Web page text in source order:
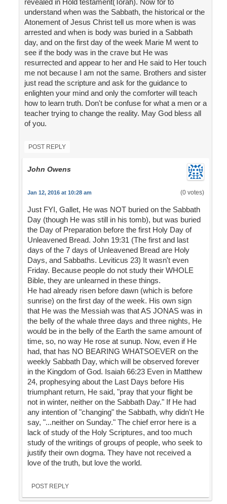
understand when was the Sabbath, the historical or the
Atonement of Jesus Christ tell us more when is was
arrested and when is body was buried in a Sabbath
day, and on the first day of the week Marie M went to
see if the body was in the crave but He was
resurrected and appear to her and He said to Her touch
me not because I am not the same. Brothers and sister
just read the scripture and ask for the guidance to
enlighten your mind and only the comforter will teach
how to learn truth. Don't be confuse for what a men or a
teacher trying to change the reality. May God bless all
of you.
POST REPLY
John Owens
Jan 12, 2016 at 10:28 am (0 votes)
Just FYI, Gallet, He was NOT buried on the Sabbath
Day (though He was still in his tomb), but was buried
the Day of Preparation before the first Holy Day of
Unleavened Bread. John 19:31 (The first and last
days of the 7 days of Unleavened Bread are Holy
Days, and Sabbaths. Leviticus 23) It wasn't even
Friday. Because people do not study their WHOLE
Bible, they are unlearned in these things.
He had already risen before dawn (which is before
sunrise) on the first day of the week. His own sign
that He was the Messiah was that AS JONAS was in
the belly of the whale three days and three nights, He
would be in the belly of the Earth the same amount of
time, so, no way He rose at sunup. Now, even if He
had, that has NO BEARING WHATSOEVER on the
weekly Sabbath Day, which will be observed forever
in the Kingdom of God. Isaiah 66:23 Even in Matthew
24, prophesying about the Last Days before His
triumphant return, He said, "pray that your flight be
not in winter, neither on the Sabbath Day." If He had
any intention of "changing" the Sabbath, why didn't He
say, "...neither on Sunday." The chief error here is a
lack of study of the Holy Scriptures, and too much
study of the writings of groups of people, who seek to
justify their own dogma. They have not received a
love of the truth, but love the world.
POST REPLY